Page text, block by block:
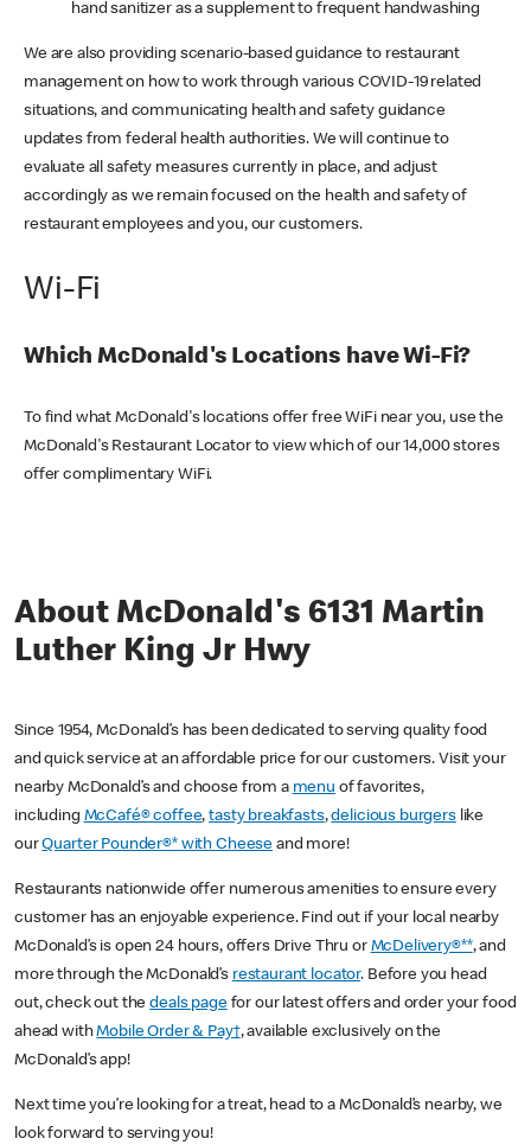
hand sanitizer as a supplement to frequent handwashing
We are also providing scenario-based guidance to restaurant
management on how to work through various COVID-19 related
situations, and communicating health and safety guidance
updates from federal health authorities. We will continue to
evaluate all safety measures currently in place, and adjust
accordingly as we remain focused on the health and safety of
restaurant employees and you, our customers.
Wi-Fi
Which McDonald's Locations have Wi-Fi?
To find what McDonald's locations offer free WiFi near you, use the
McDonald's Restaurant Locator to view which of our 14,000 stores
offer complimentary WiFi.
About McDonald's 6131 Martin
Luther King Jr Hwy
Since 1954, McDonald’s has been dedicated to serving quality food
and quick service at an affordable price for our customers. Visit your
nearby McDonald’s and choose from a menu of favorites,
including McCafé® coffee,tasty breakfasts,delicious burgerslike
ourQuarter Pounder®* with Cheese and more!
Restaurants nationwide offer numerous amenities to ensure every
customer has an enjoyable experience. Find out if your local nearby
McDonald’s is open 24 hours, offers Drive Thru or McDelivery®**, and
more through the McDonald’s restaurant locator. Before you head
out, check out thedeals pagefor our latest offers and order your food
ahead withMobile Order & Pay†, available exclusively on the
McDonald’s app!
Next time you’re looking for a treat, head to a McDonald’s nearby, we
look forward to serving you!